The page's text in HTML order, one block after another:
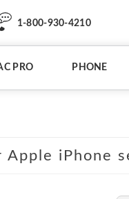
1-800-930-4210
PRO PHONE
Apple iPhone